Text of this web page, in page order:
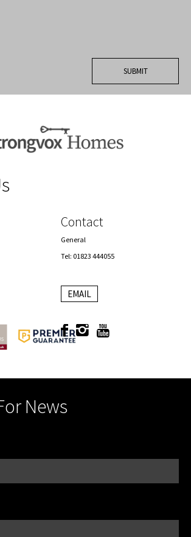
Contact
General
Tel: 01823 444055
EMAIL
News